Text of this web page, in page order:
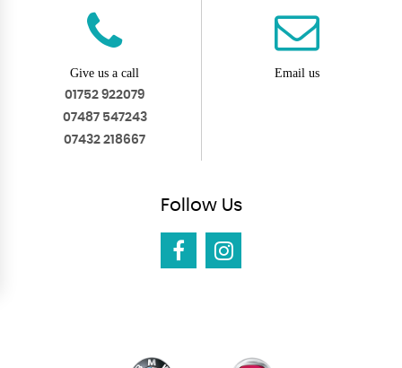
Give us a call
01752 922079
07487 547243
07432 218667
Email us
Follow Us